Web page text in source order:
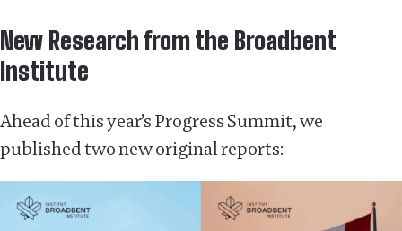
New Research from the Broadbent
Institute
Ahead of this year’s Progress Summit, we
published two new original reports: